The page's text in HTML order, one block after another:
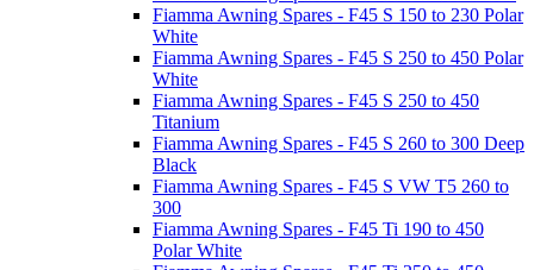
Fiamma Awning Spares - F45 S 150 to 230 Polar
White
Fiamma Awning Spares - F45 S 250 to 450 Polar
White
Fiamma Awning Spares - F45 S 250 to 450
Titanium
Fiamma Awning Spares - F45 S 260 to 300 Deep
Black
Fiamma Awning Spares - F45 S VW T5 260 to
300
Fiamma Awning Spares - F45 Ti 190 to 450
Polar White